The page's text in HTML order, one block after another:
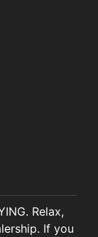
Relax,
If you